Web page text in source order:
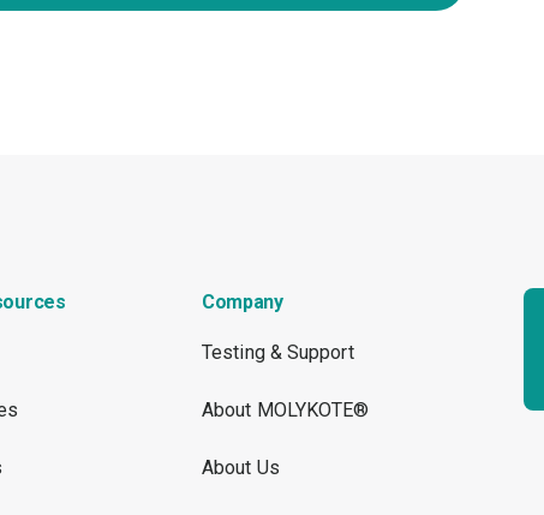
Company
Testing & Support
About MOLYKOTE®
About Us